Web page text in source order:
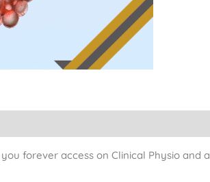
forever access on Clinical Physio